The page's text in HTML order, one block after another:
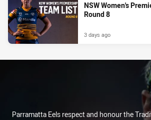
NSW Women's
Round 8
3 days ago
Parramatta Eels respect and honour the